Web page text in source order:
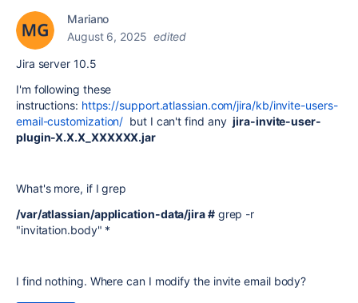
Mariano
August 6, 2025 edited
Jira server 10.5
I'm following these
instructions: https://support.atlassian.com/jira/kb/invite-users-
email-customization/ but I can't find anyjira-invite-user-
plugin-X.X.X_XXXXXX.jar
What's more, if I grep
/var/atlassian/application-data/jira #grep -r
"invitation.body" *
I find nothing. Where can I modify the invite email body?